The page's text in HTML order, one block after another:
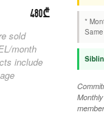
480₾
sold
month
include
*